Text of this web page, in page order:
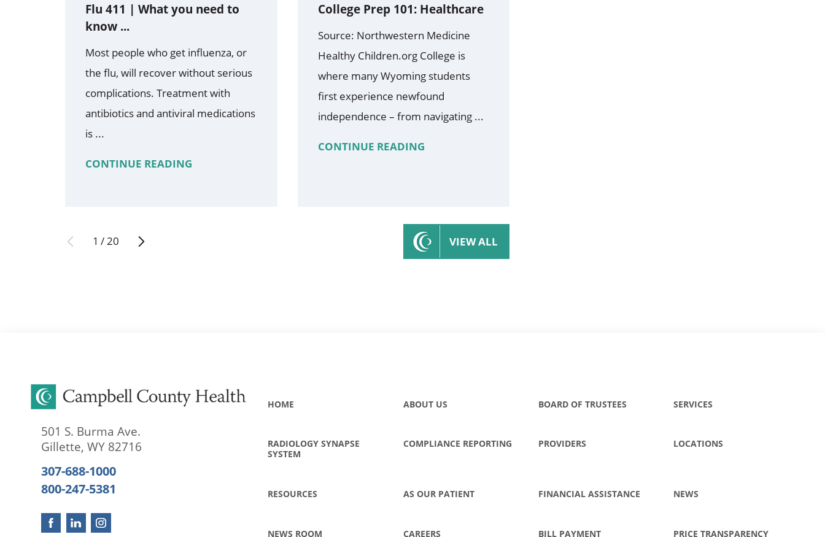
Flu 411 | What you need to
know ...
Most people who get influenza, or
the flu, will recover without serious
complications. Treatment with
antibiotics and antiviral medications
is ...
CONTINUE READING
College Prep 101: Healthcare
Source: Northwestern Medicine
Healthy Children.org College is
where many Wyoming students
first experience newfound
independence – from navigating ...
CONTINUE READING
1 /20 VIEW ALL
501 S. Burma Ave.
Gillette, WY 82716
307-688-1000
800-247-5381
HOME ABOUT US BOARD OF TRUSTEES SERVICES
RADIOLOGY SYNAPSE
SYSTEM
COMPLIANCE REPORTING PROVIDERS LOCATIONS
RESOURCES AS OUR PATIENT FINANCIAL ASSISTANCE NEWS
NEWS ROOM CAREERS BILL PAYMENT PRICE TRANSPARENCY